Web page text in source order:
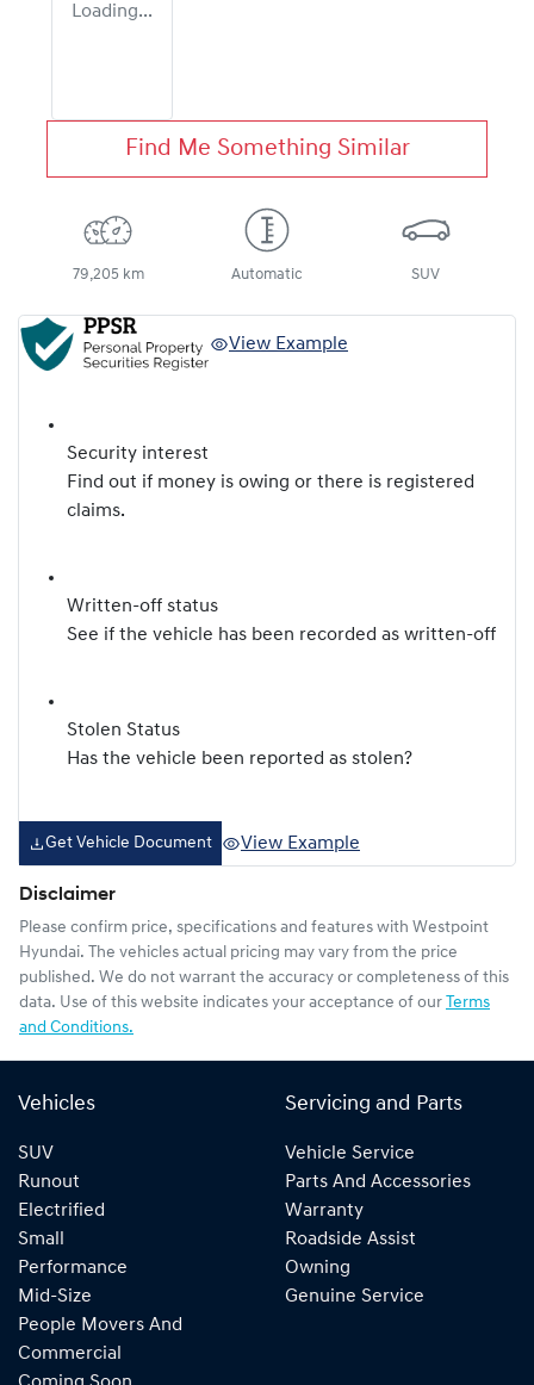
Loading...
Find Me Something Similar
79,205 km Automatic SUV
View Example
Security interest
Find out if money is owing or there is registered
claims.
Written-off status
See if the vehicle has been recorded as written-off
Stolen Status
Has the vehicle been reported as stolen?
Get Vehicle Document View Example
Disclaimer
Please confirm price, specifications and features with Westpoint
Hyundai. The vehicles actual pricing may vary from the price
published. We do not warrant the accuracy or completeness of this
data. Use of this website indicates your acceptance of our Terms
and Conditions.
Vehicles
SUV
Runout
Electrified
Small
Performance
Mid-Size
People Movers And
Commercial
Servicing and Parts
Vehicle Service
Parts And Accessories
Warranty
Roadside Assist
Owning
Genuine Service